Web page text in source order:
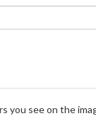
you see on the